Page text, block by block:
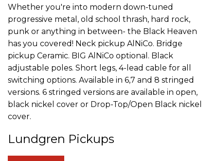
Whether you're into modern down-tuned
progressive metal, old school thrash, hard rock,
punk or anything in between- the Black Heaven
has you covered! Neck pickup AlNiCo. Bridge
pickup Ceramic. BIG AlNiCo optional. Black
adjustable poles. Short legs, 4-lead cable for all
switching options. Available in 6,7 and 8 stringed
versions. 6 stringed versions are available in open,
black nickel cover or Drop-Top/Open Black nickel
cover.
Lundgren Pickups